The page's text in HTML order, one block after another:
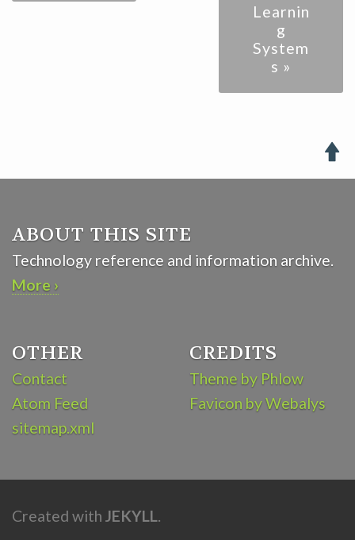
Learnin
g
System
s »

ABOUT THIS SITE
Technology reference and information archive.
More ›
OTHER
Contact
Atom Feed
sitemap.xml
CREDITS
Theme by Phlow
Favicon by Webalys
Created with JEKYLL.